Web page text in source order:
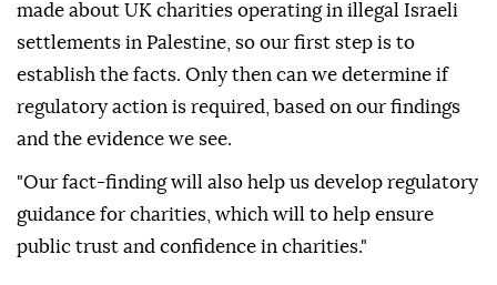
made about UK charities operating in illegal Israeli
settlements in Palestine, so our first step is to
establish the facts. Only then can we determine if
regulatory action is required, based on our findings
and the evidence we see.
"Our fact-finding will also help us develop regulatory
guidance for charities, which will to help ensure
public trust and confidence in charities."